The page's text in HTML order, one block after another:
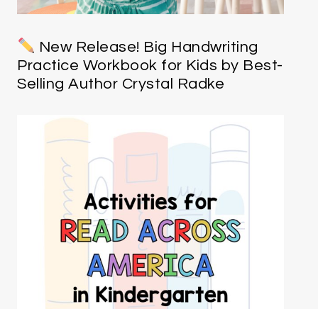
New Release! Big Handwriting
Practice Workbook for Kids by Best-
Selling Author Crystal Radke